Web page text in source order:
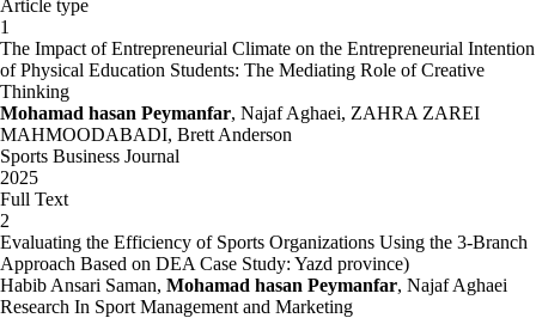
Article type
1
The Impact of Entrepreneurial Climate on the Entrepreneurial Intention
of Physical Education Students: The Mediating Role of Creative
Thinking
Mohamad hasan Peymanfar, Najaf Aghaei, ZAHRA ZAREI
MAHMOODABADI, Brett Anderson
Sports Business Journal
2025
Full Text
2
Evaluating the Efficiency of Sports Organizations Using the 3-Branch
Approach Based on DEA Case Study: Yazd province)
Habib Ansari Saman, Mohamad hasan Peymanfar, Najaf Aghaei
Research In Sport Management and Marketing